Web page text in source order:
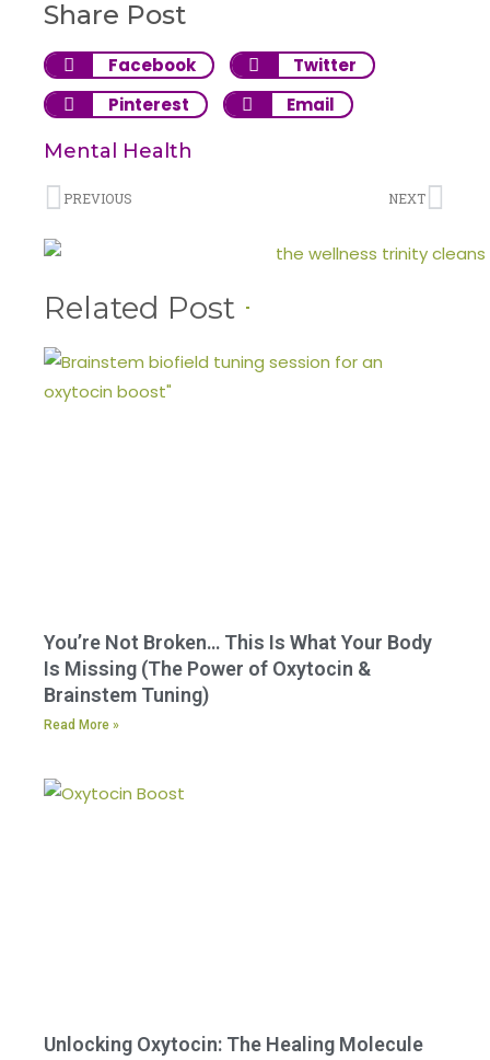
Share Post
Facebook
Twitter
Pinterest
Email
Mental Health
PREVIOUS NEXT
Related Post
You’re Not Broken… This Is What Your Body
Is Missing (The Power of Oxytocin &
Brainstem Tuning)
Read More »
Unlocking Oxytocin: The Healing Molecule